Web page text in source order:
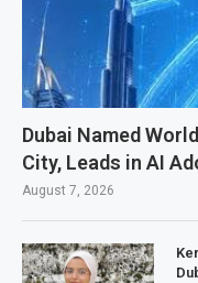
Dubai Named
City, Leads in AI
August 7, 2026